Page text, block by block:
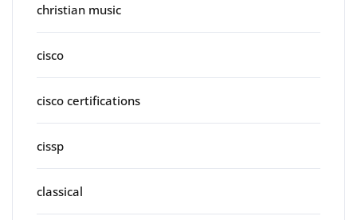
christian music
cisco
cisco certifications
cissp
classical